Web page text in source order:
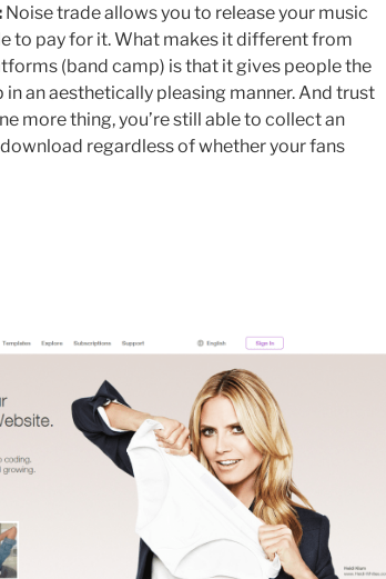
Noise trade allows you to release your music
to pay for it. What makes it different from
(band camp) is that it gives people the
an aesthetically pleasing manner. And trust
more thing, you’re still able to collect an
regardless of whether your fans